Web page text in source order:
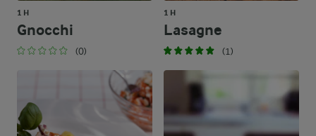
1 H
Gnocchi
(0)
1 H
Lasagne
(1)